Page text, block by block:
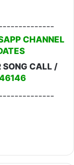
CHANNEL
SONG CALL /